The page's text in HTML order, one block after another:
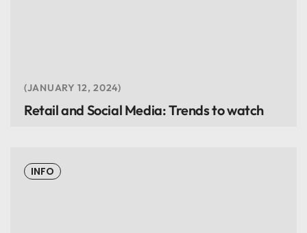
JANUARY 12, 2024
Retail and Social Media: Trends to watch
INFO